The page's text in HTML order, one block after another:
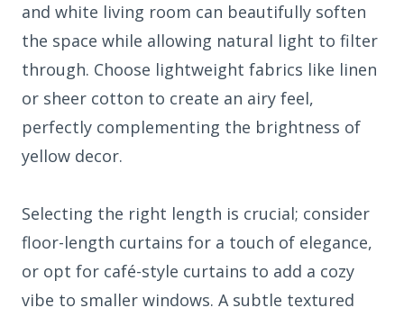
and white living room can beautifully soften
the space while allowing natural light to filter
through. Choose lightweight fabrics like linen
or sheer cotton to create an airy feel,
perfectly complementing the brightness of
yellow decor.
Selecting the right length is crucial; consider
floor-length curtains for a touch of elegance,
or opt for café-style curtains to add a cozy
vibe to smaller windows. A subtle textured